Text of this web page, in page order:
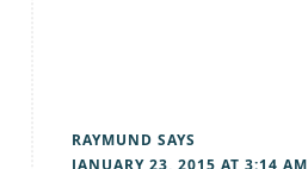
RAYMUND SAYS
JANUARY 23, 2015 AT 3:14 AM